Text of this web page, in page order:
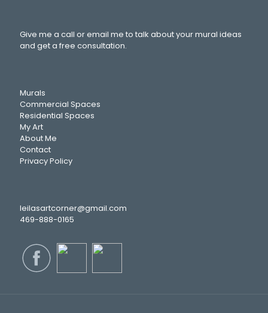
Give me a call or email me to talk about your mural ideas
and get a free consultation.
Murals
Commercial Spaces
Residential Spaces
My Art
About Me
Contact
Privacy Policy
leilasartcorner@gmail.com
469-888-0165